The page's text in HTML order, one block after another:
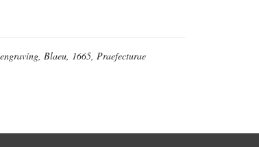
Blaeu, 1665, Praefecturae